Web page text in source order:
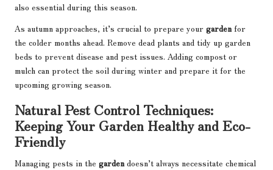
also essential during this season.
As autumn approaches, it’s crucial to prepare your gardenfor
the colder months ahead. Remove dead plants and tidy up garden
beds to prevent disease and pest issues. Adding compost or
mulch can protect the soil during winter and prepare it for the
upcoming growing season.
Natural Pest Control Techniques:
Keeping Your Garden Healthy and Eco-
Friendly
Managing pests in the gardendoesn’t always necessitate chemical